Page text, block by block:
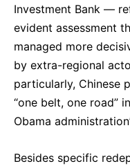
Investment Bank —
evident assessment
managed more
by extra-regional
particularly, Chinese
“one belt, one road”
Obama
Besides specific